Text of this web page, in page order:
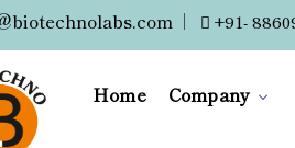
| +91-
Home Company